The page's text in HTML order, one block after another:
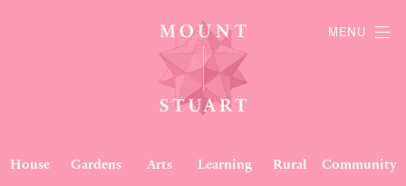
House Gardens Arts Learning Rural Community
MENU